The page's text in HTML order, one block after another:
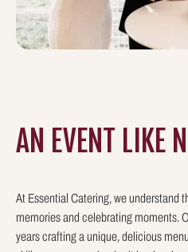
AN EVENT LIKE
At Essential Catering, we understand
memories and celebrating moments.
years crafting a unique, delicious